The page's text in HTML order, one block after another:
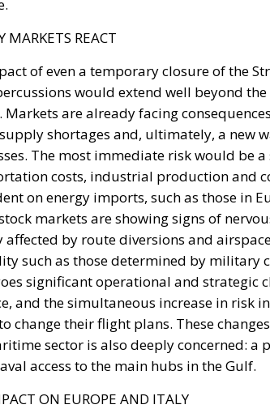
would extend well beyond
Markets are already facing
shortages and, ultimately, a new
The most immediate risk would be
costs, industrial production and
on energy imports, such as those in
markets are showing signs of
affected by route diversions and
such as those determined by military
significant operational and strategic
and the simultaneous increase in risk
change their flight plans. These
sector is also deeply concerned: a
access to the main hubs in the Gulf.
ON EUROPE AND ITALY
Hormuz estimated at around 13% for